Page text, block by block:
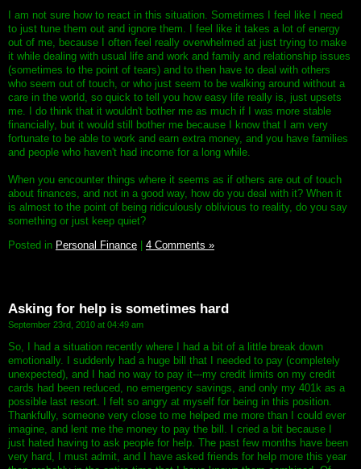
I am not sure how to react in this situation. Sometimes I feel like I need
to just tune them out and ignore them. I feel like it takes a lot of energy
out of me, because I often feel really overwhelmed at just trying to make
it while dealing with usual life and work and family and relationship issues
(sometimes to the point of tears) and to then have to deal with others
who seem out of touch, or who just seem to be walking around without a
care in the world, so quick to tell you how easy life really is, just upsets
me. I do think that it wouldn't bother me as much if I was more stable
financially, but it would still bother me because I know that I am very
fortunate to be able to work and earn extra money, and you have families
and people who haven't had income for a long while.
When you encounter things where it seems as if others are out of touch
about finances, and not in a good way, how do you deal with it? When it
is almost to the point of being ridiculously oblivious to reality, do you say
something or just keep quiet?
Posted in Personal Finance 4 Comments »
Asking for help is sometimes hard
September 23rd, 2010 at 04:49 am
So, I had a situation recently where I had a bit of a little break down
emotionally. I suddenly had a huge bill that I needed to pay (completely
unexpected), and I had no way to pay it---my credit limits on my credit
cards had been reduced, no emergency savings, and only my 401k as a
possible last resort. I felt so angry at myself for being in this position.
Thankfully, someone very close to me helped me more than I could ever
imagine, and lent me the money to pay the bill. I cried a bit because I
just hated having to ask people for help. The past few months have been
very hard, I must admit, and I have asked friends for help more this year